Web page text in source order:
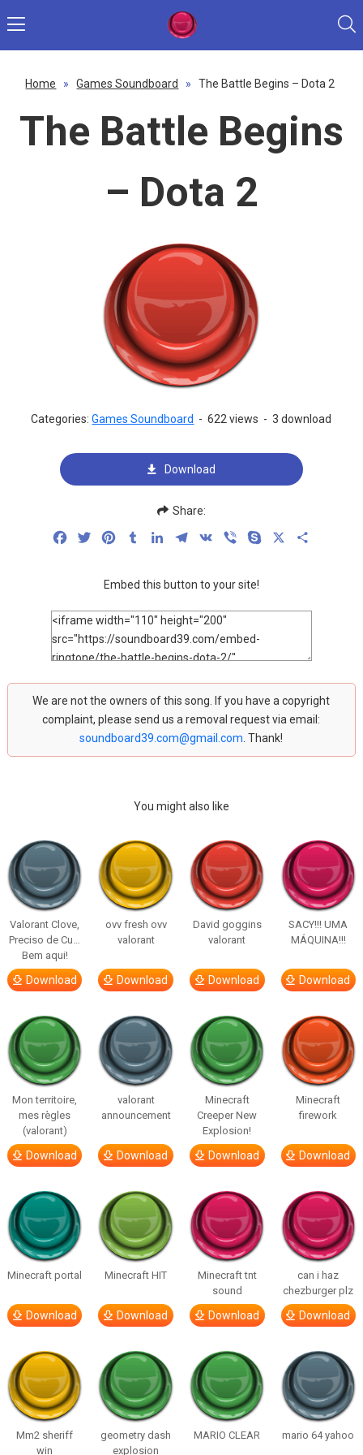
Home » Games Soundboard » The Battle Begins – Dota 2
The Battle Begins
– Dota 2
Categories:Games Soundboard - 622 views - 3 download
Download
Share:
FacebookTwitterPinterestTumblrLinkedInTelegram
VK Viber Skype
Embed this button to your site!
We are not the owners of this song. If you have a copyright
complaint, please send us a removal request via email:
soundboard39.com@gmail.com . Thank!
You might also like
Valorant Clove,
Preciso de Cu…
Bem aqui!
Download
ovv fresh ovv
valorant
Download
David goggins
valorant
Download
SACY!!! UMA
MÁQUINA!!!
Download
Mon territoire,
mes règles
(valorant)
Download
valorant
announcement
Download
Minecraft
Creeper New
Explosion!
Download
Minecraft
firework
Download
Minecraft portal
Download
Minecraft HIT
Download
Minecraft tnt
sound
Download
can i haz
chezburger plz
Download
Mm2 sheriff
win
geometry dash
explosion
MARIO CLEAR mario 64 yahoo